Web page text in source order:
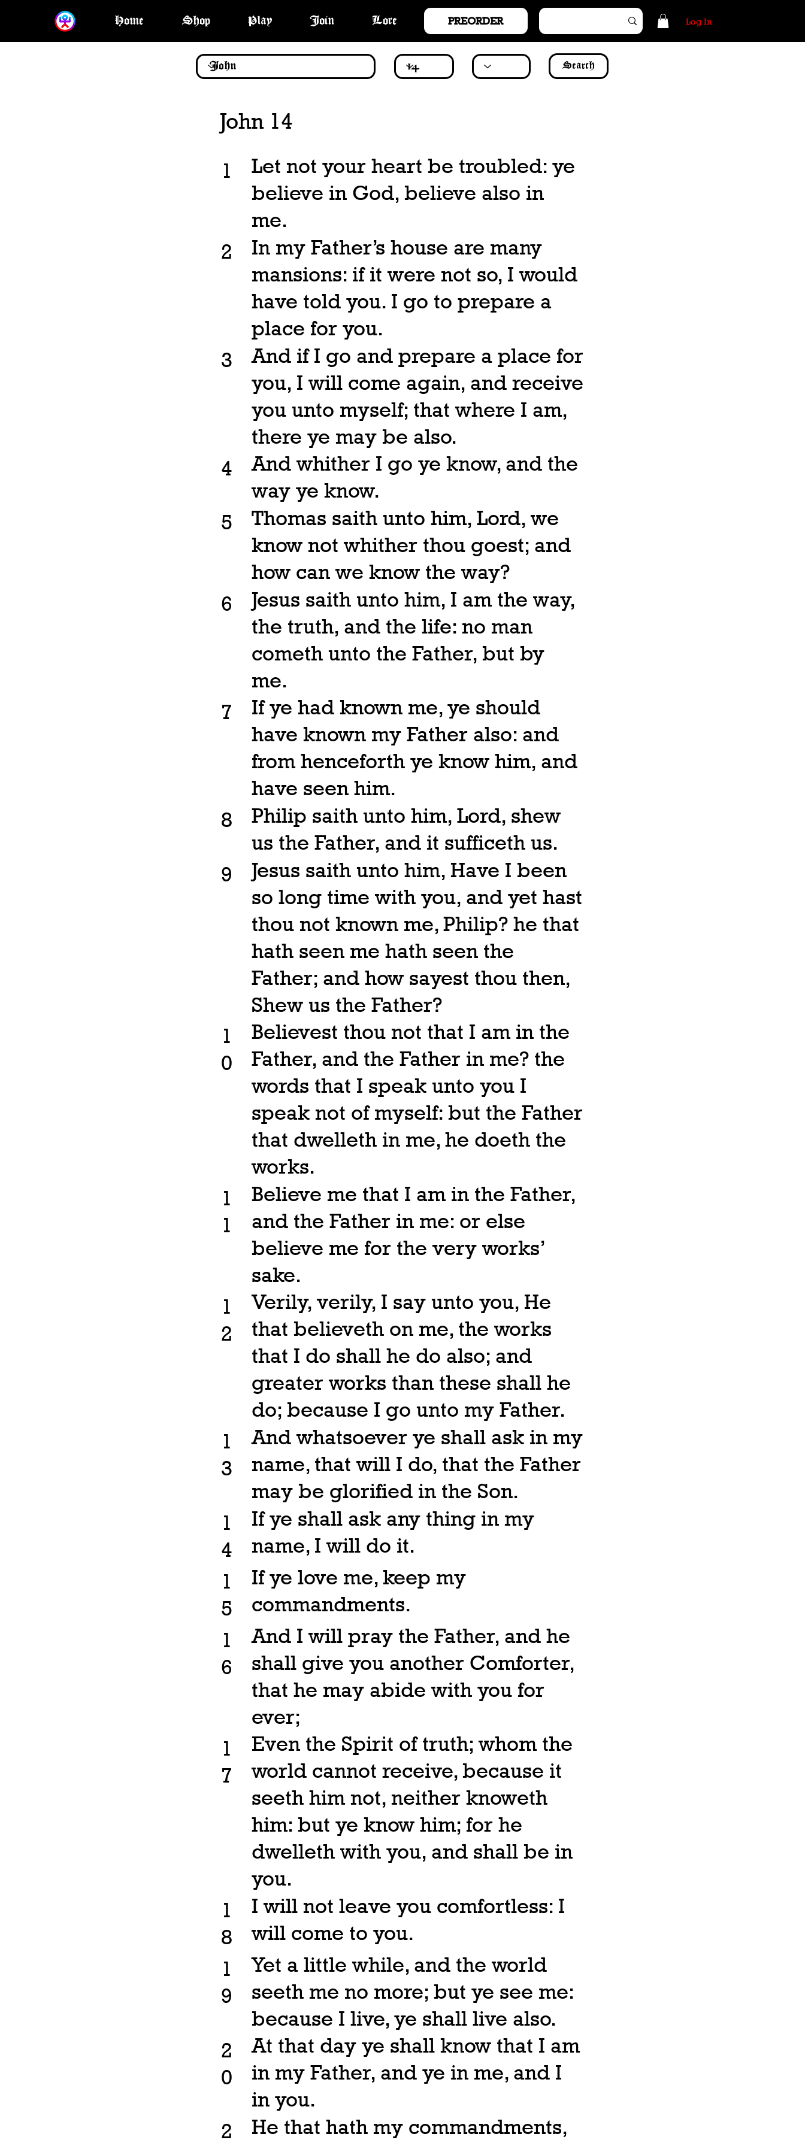
Home Shop Play Join Lore PREORDER Log In
Search
John 14
1
Let not your heart be troubled: ye
believe in God, believe also in
me.
2
In my Father’s house are many
mansions: if it were not so, I would
have told you. I go to prepare a
place for you.
3
And if I go and prepare a place for
you, I will come again, and receive
you unto myself; that where I am,
there ye may be also.
4
And whither I go ye know, and the
way ye know.
5
Thomas saith unto him, Lord, we
know not whither thou goest; and
how can we know the way?
6
Jesus saith unto him, I am the way,
the truth, and the life: no man
cometh unto the Father, but by
me.
7
If ye had known me, ye should
have known my Father also: and
from henceforth ye know him, and
have seen him.
8
Philip saith unto him, Lord, shew
us the Father, and it sufficeth us.
9
Jesus saith unto him, Have I been
so long time with you, and yet hast
thou not known me, Philip? he that
hath seen me hath seen the
Father; and how sayest thou then,
Shew us the Father?
1
0
Believest thou not that I am in the
Father, and the Father in me? the
words that I speak unto you I
speak not of myself: but the Father
that dwelleth in me, he doeth the
works.
1
1
Believe me that I am in the Father,
and the Father in me: or else
believe me for the very works’
sake.
1
2
Verily, verily, I say unto you, He
that believeth on me, the works
that I do shall he do also; and
greater works than these shall he
do; because I go unto my Father.
1
3
And whatsoever ye shall ask in my
name, that will I do, that the Father
may be glorified in the Son.
1
4
If ye shall ask any thing in my
name, I will do it.
1
5
If ye love me, keep my
commandments.
1
6
And I will pray the Father, and he
shall give you another Comforter,
that he may abide with you for
ever;
1
7
Even the Spirit of truth; whom the
world cannot receive, because it
seeth him not, neither knoweth
him: but ye know him; for he
dwelleth with you, and shall be in
you.
1
8
I will not leave you comfortless: I
will come to you.
1
9
Yet a little while, and the world
seeth me no more; but ye see me:
because I live, ye shall live also.
2
0
At that day ye shall know that I am
in my Father, and ye in me, and I
in you.
2
He that hath my commandments,